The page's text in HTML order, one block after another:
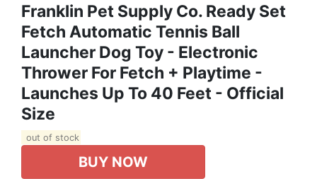
Franklin Pet Supply Co. Ready Set
Fetch Automatic Tennis Ball
Launcher Dog Toy - Electronic
Thrower For Fetch + Playtime -
Launches Up To 40 Feet - Official
Size
out of stock
BUY NOW